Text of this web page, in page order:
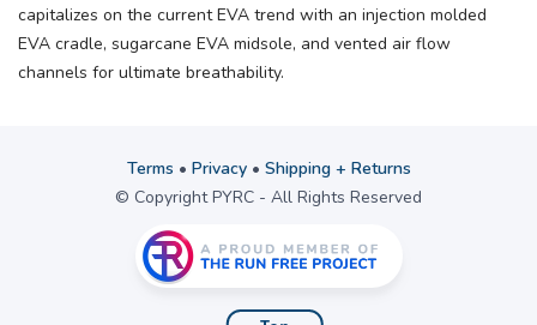
capitalizes on the current EVA trend with an injection molded
EVA cradle, sugarcane EVA midsole, and vented air flow
channels for ultimate breathability.
Terms • Privacy• Shipping + Returns
© Copyright PYRC - All Rights Reserved